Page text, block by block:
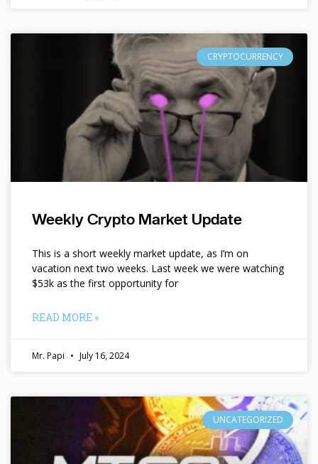
CRYPTOCURRENCY
Weekly Crypto Market Update
This is a short weekly market update, as I’m on
vacation next two weeks. Last week we were watching
$53k as the first opportunity for
READ MORE »
Mr. Papi July 16, 2024
UNCATEGORIZED